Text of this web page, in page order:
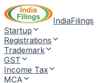
IndiaFilings
Startup
Registrations
Trademark
GST
Income Tax
MCA